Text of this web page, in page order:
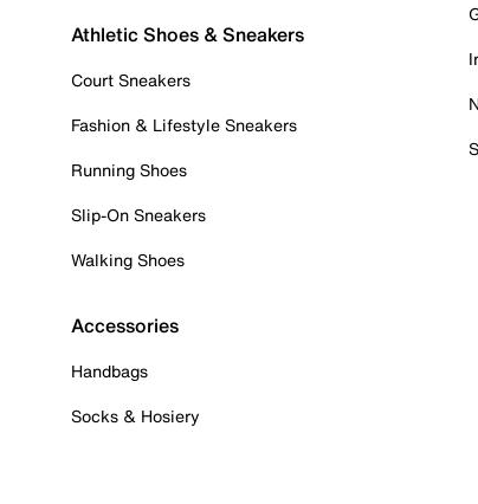
Athletic Shoes & Sneakers
Court Sneakers
Fashion & Lifestyle Sneakers
Running Shoes
Slip-On Sneakers
Walking Shoes
Accessories
Handbags
Socks & Hosiery